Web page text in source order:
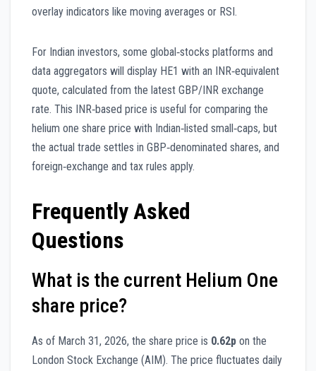
overlay indicators like moving averages or RSI.
For Indian investors, some global‑stocks platforms and
data aggregators will display HE1 with an INR‑equivalent
quote, calculated from the latest GBP/INR exchange
rate. This INR‑based price is useful for comparing the
helium one share price with Indian‑listed small‑caps, but
the actual trade settles in GBP‑denominated shares, and
foreign‑exchange and tax rules apply.
Frequently Asked
Questions
What is the current Helium One
share price?
As of March 31, 2026, the share price is 0.62p on the
London Stock Exchange (AIM). The price fluctuates daily